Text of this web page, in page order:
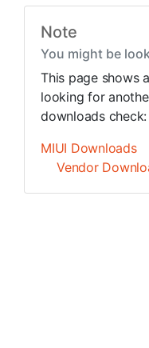
Note
You might be
This page shows
looking for
downloads check:
MIUI Downloads
Vendor